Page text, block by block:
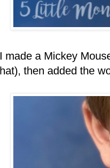
I made a Mickey
hat), then added the